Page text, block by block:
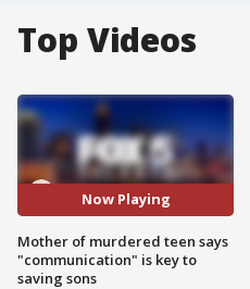
Top Videos
Now Playing
Mother of murdered teen says
"communication" is key to
saving sons